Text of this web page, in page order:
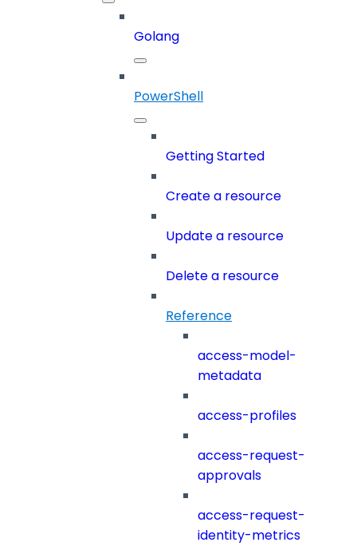
Golang
PowerShell
Getting Started
Create a resource
Update a resource
Delete a resource
Reference
access-model-
metadata
access-profiles
access-request-
approvals
access-request-
identity-metrics